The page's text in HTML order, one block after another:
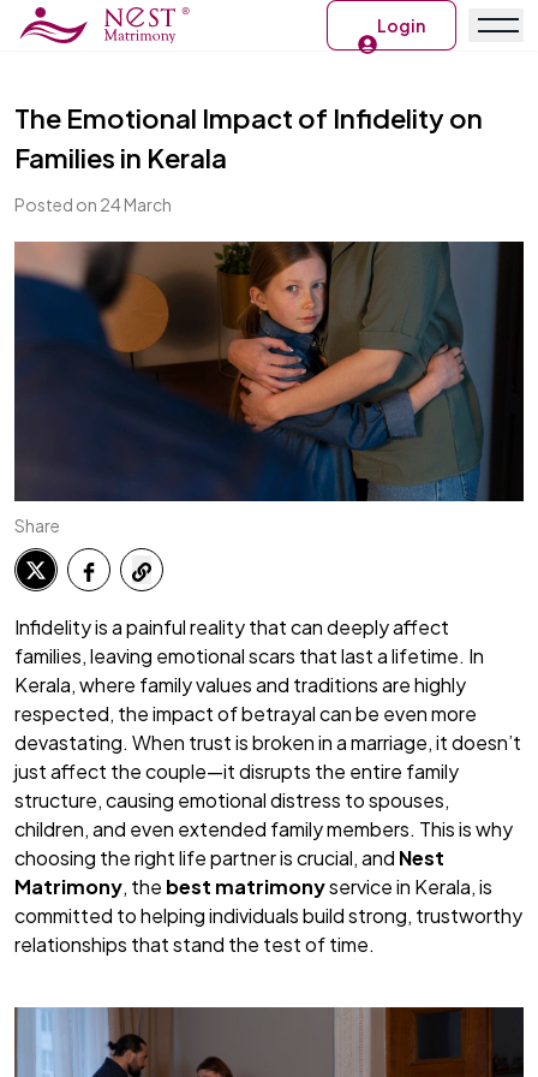
Login
The Emotional Impact of Infidelity on
Families in Kerala
Posted on 24 March
Share
Infidelity is a painful reality that can deeply affect
families, leaving emotional scars that last a lifetime. In
Kerala, where family values and traditions are highly
respected, the impact of betrayal can be even more
devastating. When trust is broken in a marriage, it doesn’t
just affect the couple—it disrupts the entire family
structure, causing emotional distress to spouses,
children, and even extended family members. This is why
choosing the right life partner is crucial, and Nest
Matrimony, the best matrimonyservice in Kerala, is
committed to helping individuals build strong, trustworthy
relationships that stand the test of time.